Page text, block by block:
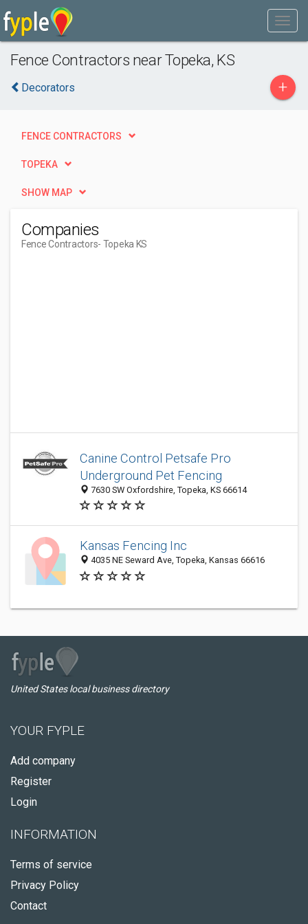
Fence Contractors near Topeka, KS
Decorators +
FENCE CONTRACTORS
TOPEKA
SHOW MAP
Companies
Fence Contractors- Topeka KS
Canine Control Petsafe Pro
Underground Pet Fencing
7630 SW Oxfordshire, Topeka, KS 66614
Kansas Fencing Inc
4035 NE Seward Ave, Topeka, Kansas 66616
United States local business directory
YOUR FYPLE
Add company
Register
Login
INFORMATION
Terms of service
Privacy Policy
Contact